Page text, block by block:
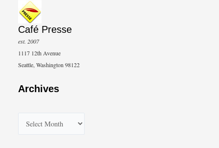
Café Presse
est. 2007
1117 12th Avenue
Seattle, Washington 98122
Archives